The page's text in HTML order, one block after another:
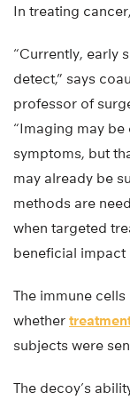
In treating
“Currently, early
detect,” says
professor of
“Imaging may
symptoms, but
may already be
methods are
when targeted
beneficial impact
The immune
whether
subjects were
The decoy’s